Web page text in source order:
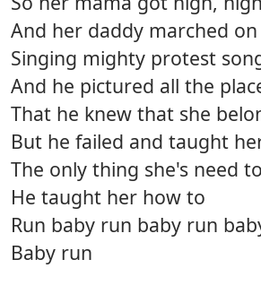
And her daddy marched
Singing mighty protest
And he pictured all the
That he knew that she
But he failed and taught
The only thing she's need
He taught her how to
Run baby run baby run
Baby run